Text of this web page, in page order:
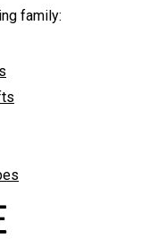
family: